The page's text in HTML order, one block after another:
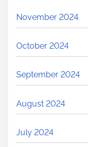
November 2024
October 2024
September 2024
August 2024
July 2024